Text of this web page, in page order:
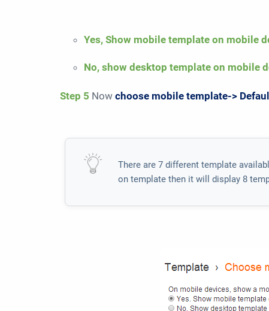
Yes, Show mobile template on mobile
No, show desktop template on mobile
Step 5 Now choose mobile template->
There are 7 different template
on template then it will display 8